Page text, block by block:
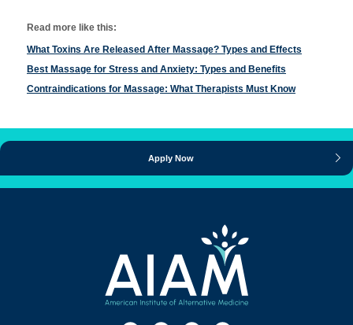
Read more like this:
What Toxins Are Released After Massage? Types and Effects
Best Massage for Stress and Anxiety: Types and Benefits
Contraindications for Massage: What Therapists Must Know
Apply Now